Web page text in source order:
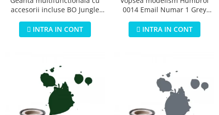
Role, patine cu rotile
Trotinete
accesorii incluse BO Jungle
INTRA IN CONT
0014 Email Numar 1 Grey
INTRA IN CONT